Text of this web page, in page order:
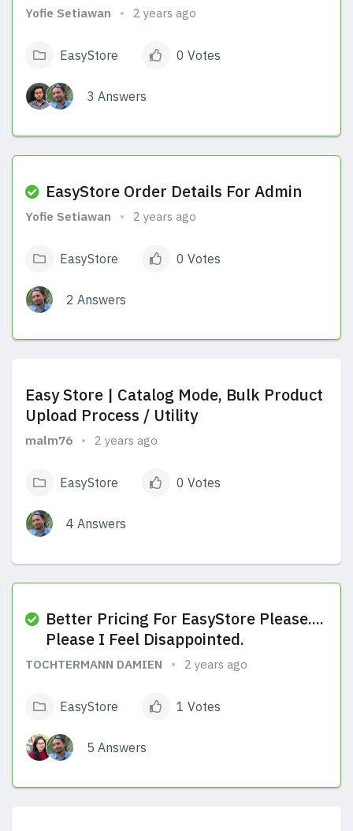
Yofie Setiawan 2 years ago
EasyStore 0 Votes
3 Answers
EasyStore Order Details For Admin
Yofie Setiawan 2 years ago
EasyStore 0 Votes
2 Answers
Easy Store | Catalog Mode, Bulk Product
Upload Process / Utility
malm76 2 years ago
EasyStore 0 Votes
4 Answers
Better Pricing For EasyStore Please....
Please I Feel Disappointed.
TOCHTERMANN DAMIEN 2 years ago
EasyStore 1 Votes
5 Answers